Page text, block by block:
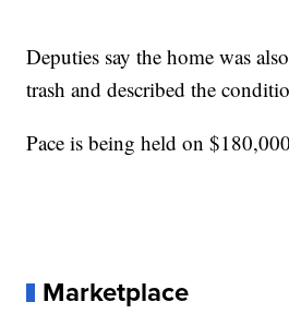
Deputies say the home was
trash and described the
Pace is being held on
Marketplace